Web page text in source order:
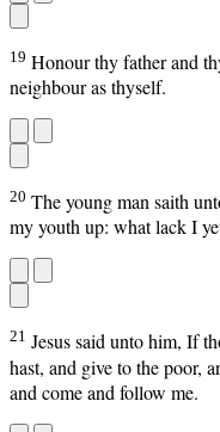
19 Honour thy father and
neighbour as thyself.
20 The young man saith
my youth up: what lack I
21 Jesus said unto him, If
hast, and give to the poor,
and come and follow me.